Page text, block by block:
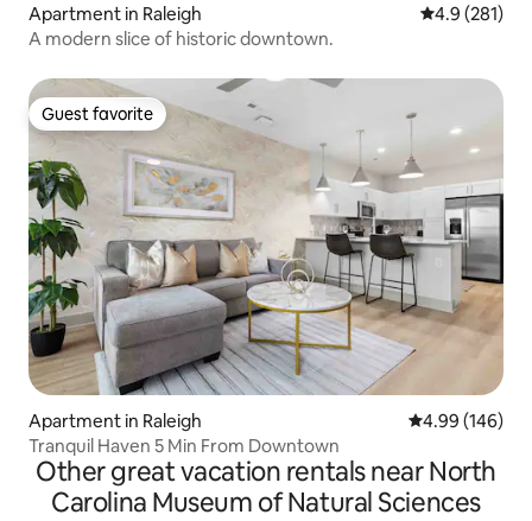
Apartment in Raleigh 4.9 out of 5
4.9 (281)
A modern slice of historic downtown.
Guest favorite
Guest favorite
Apartment in Raleigh 4.99 out of 5
4.99 (146)
Tranquil Haven 5 Min From Downtown
Other great vacation rentals near North
Carolina Museum of Natural Sciences